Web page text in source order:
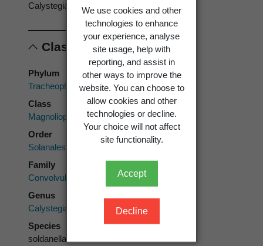
We use cookies and other
technologies to enhance
your experience, analyse
site usage, help with
reporting, and assist in
other ways to improve the
website. You can choose to
allow cookies and other
technologies or decline.
Your choice will not affect
site functionality.
Accept
Decline
Calystegia soldanella
Classification
Phylum
Tracheophyta
Class
Magnoliopsida
Order
Solanales
Family
Convolvulaceae
Genus
Calystegia
Species
soldanella